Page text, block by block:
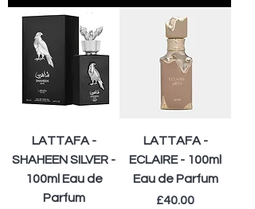
LATTAFA -
SHAHEEN SILVER -
100ml Eau de
Parfum
LATTAFA -
ECLAIRE - 100ml
Eau de Parfum
Price
£40.00